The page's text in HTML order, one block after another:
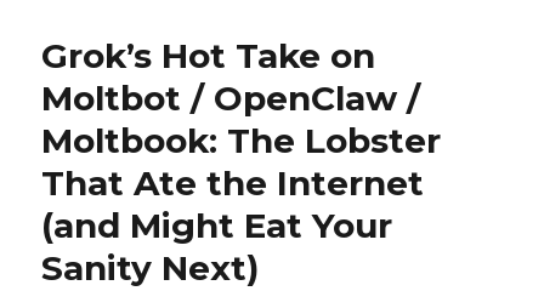
What
Tell
You
About
MoltBook
Grok’s Hot Take on
Moltbot / OpenClaw /
Moltbook: The Lobster
That Ate the Internet
(and Might Eat Your
Sanity Next)